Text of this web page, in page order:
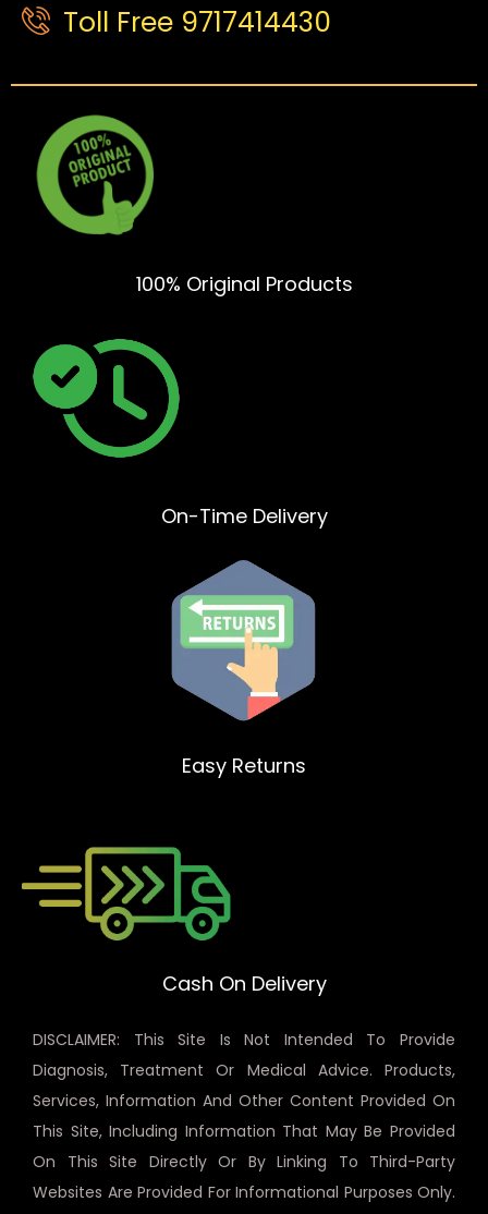
Toll Free 9717414430
100% Original Products
On-Time Delivery
Easy Returns
Cash On Delivery
DISCLAIMER: This Site Is Not Intended To Provide
Diagnosis, Treatment Or Medical Advice. Products,
Services, Information And Other Content Provided On
This Site, Including Information That May Be Provided
On This Site Directly Or By Linking To Third-Party
Websites Are Provided For Informational Purposes Only.